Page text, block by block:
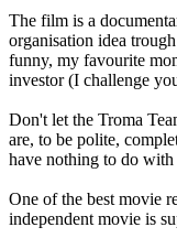
The film is a
organisation idea
funny, my favourite
investor (I challenge
Don't let the Troma
are, to be polite,
have nothing to do
One of the best movie
independent movie is